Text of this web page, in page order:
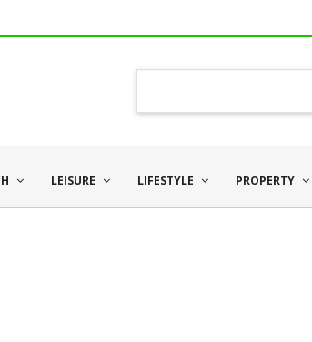
LEISURE LIFESTYLE PROPERTY